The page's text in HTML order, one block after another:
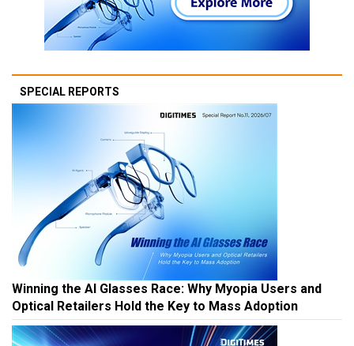
SPECIAL REPORTS
Winning the AI Glasses Race: Why Myopia Users and
Optical Retailers Hold the Key to Mass Adoption